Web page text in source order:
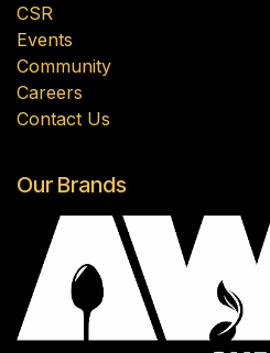
CSR
Events
Community
Careers
Contact Us
Our Brands